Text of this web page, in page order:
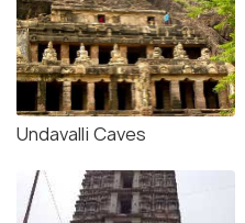
Undavalli Caves